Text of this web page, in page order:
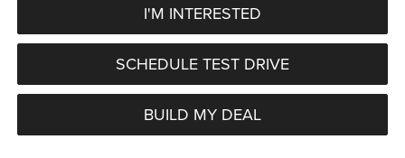
I'M INTERESTED
SCHEDULE TEST DRIVE
BUILD MY DEAL